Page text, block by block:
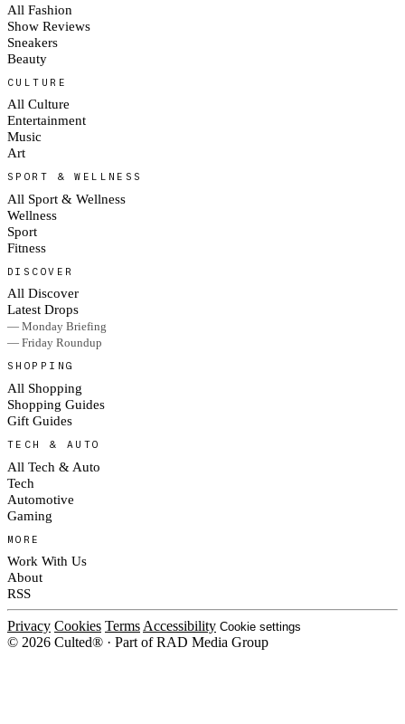
All Fashion
Show Reviews
Sneakers
Beauty
CULTURE
All Culture
Entertainment
Music
Art
SPORT & WELLNESS
All Sport & Wellness
Wellness
Sport
Fitness
DISCOVER
All Discover
Latest Drops
— Monday Briefing
— Friday Roundup
SHOPPING
All Shopping
Shopping Guides
Gift Guides
TECH & AUTO
All Tech & Auto
Tech
Automotive
Gaming
MORE
Work With Us
About
RSS
Privacy Cookies Terms Accessibility Cookie settings
© 2026 Culted® · Part of RAD Media Group